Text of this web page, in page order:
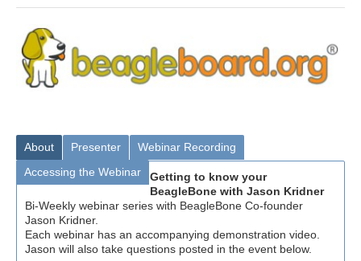
About Presenter
Webinar Recording
Accessing the Webinar
Getting to know your
BeagleBone with Jason Kridner
Bi-Weekly webinar series with BeagleBone Co-founder
Jason Kridner.
Each webinar has an accompanying demonstration video.
Jason will also take questions posted in the event below.